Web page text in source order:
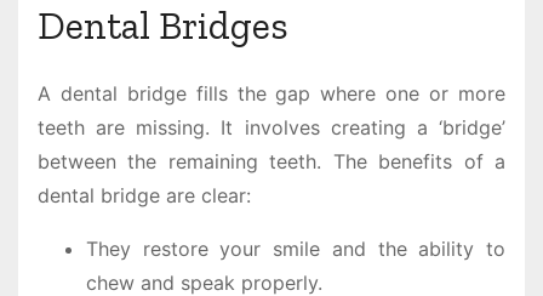
Dental Bridges
A dental bridge fills the gap where one or more
teeth are missing. It involves creating a ‘bridge’
between the remaining teeth. The benefits of a
dental bridge are clear:
They restore your smile and the ability to
chew and speak properly.